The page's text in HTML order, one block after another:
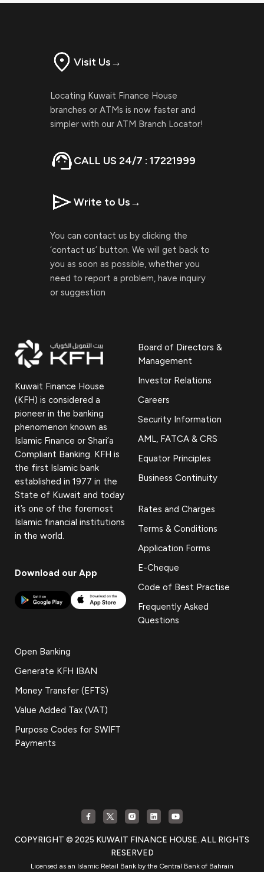
Visit Us→
Locating Kuwait Finance House
branches or ATMs is now faster and
simpler with our ATM Branch Locator!
CALL US 24/7 : 17221999
Write to Us→
You can contact us by clicking the
‘contact us’ button. We will get back to
you as soon as possible, whether you
need to report a problem, have inquiry
or suggestion
Kuwait Finance House
(KFH) is considered a
pioneer in the banking
phenomenon known as
Islamic Finance or Shari’a
Compliant Banking. KFH is
the first Islamic bank
established in 1977 in the
State of Kuwait and today
it’s one of the foremost
Islamic financial institutions
in the world.
Download our App
Board of Directors &
Management
Investor Relations
Careers
Security Information
AML, FATCA & CRS
Equator Principles
Business Continuity
Rates and Charges
Terms & Conditions
Application Forms
E-Cheque
Code of Best Practise
Frequently Asked
Questions
Open Banking
Generate KFH IBAN
Money Transfer (EFTS)
Value Added Tax (VAT)
Purpose Codes for SWIFT
Payments
COPYRIGHT © 2025 KUWAIT FINANCE HOUSE. ALL RIGHTS
RESERVED
Licensed as an Islamic Retail Bank by the Central Bank of Bahrain